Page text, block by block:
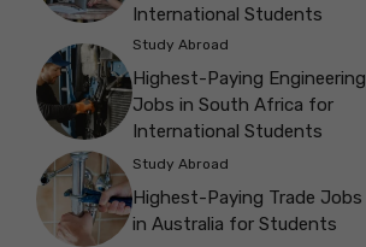
International Students
Study Abroad
Highest-Paying Engineering
Jobs in South Africa for
International Students
Study Abroad
Highest-Paying Trade Jobs
in Australia for Students